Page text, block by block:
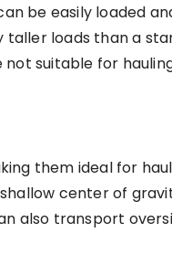
be easily loaded
taller loads than a
suitable for
them ideal for
center of
also transport